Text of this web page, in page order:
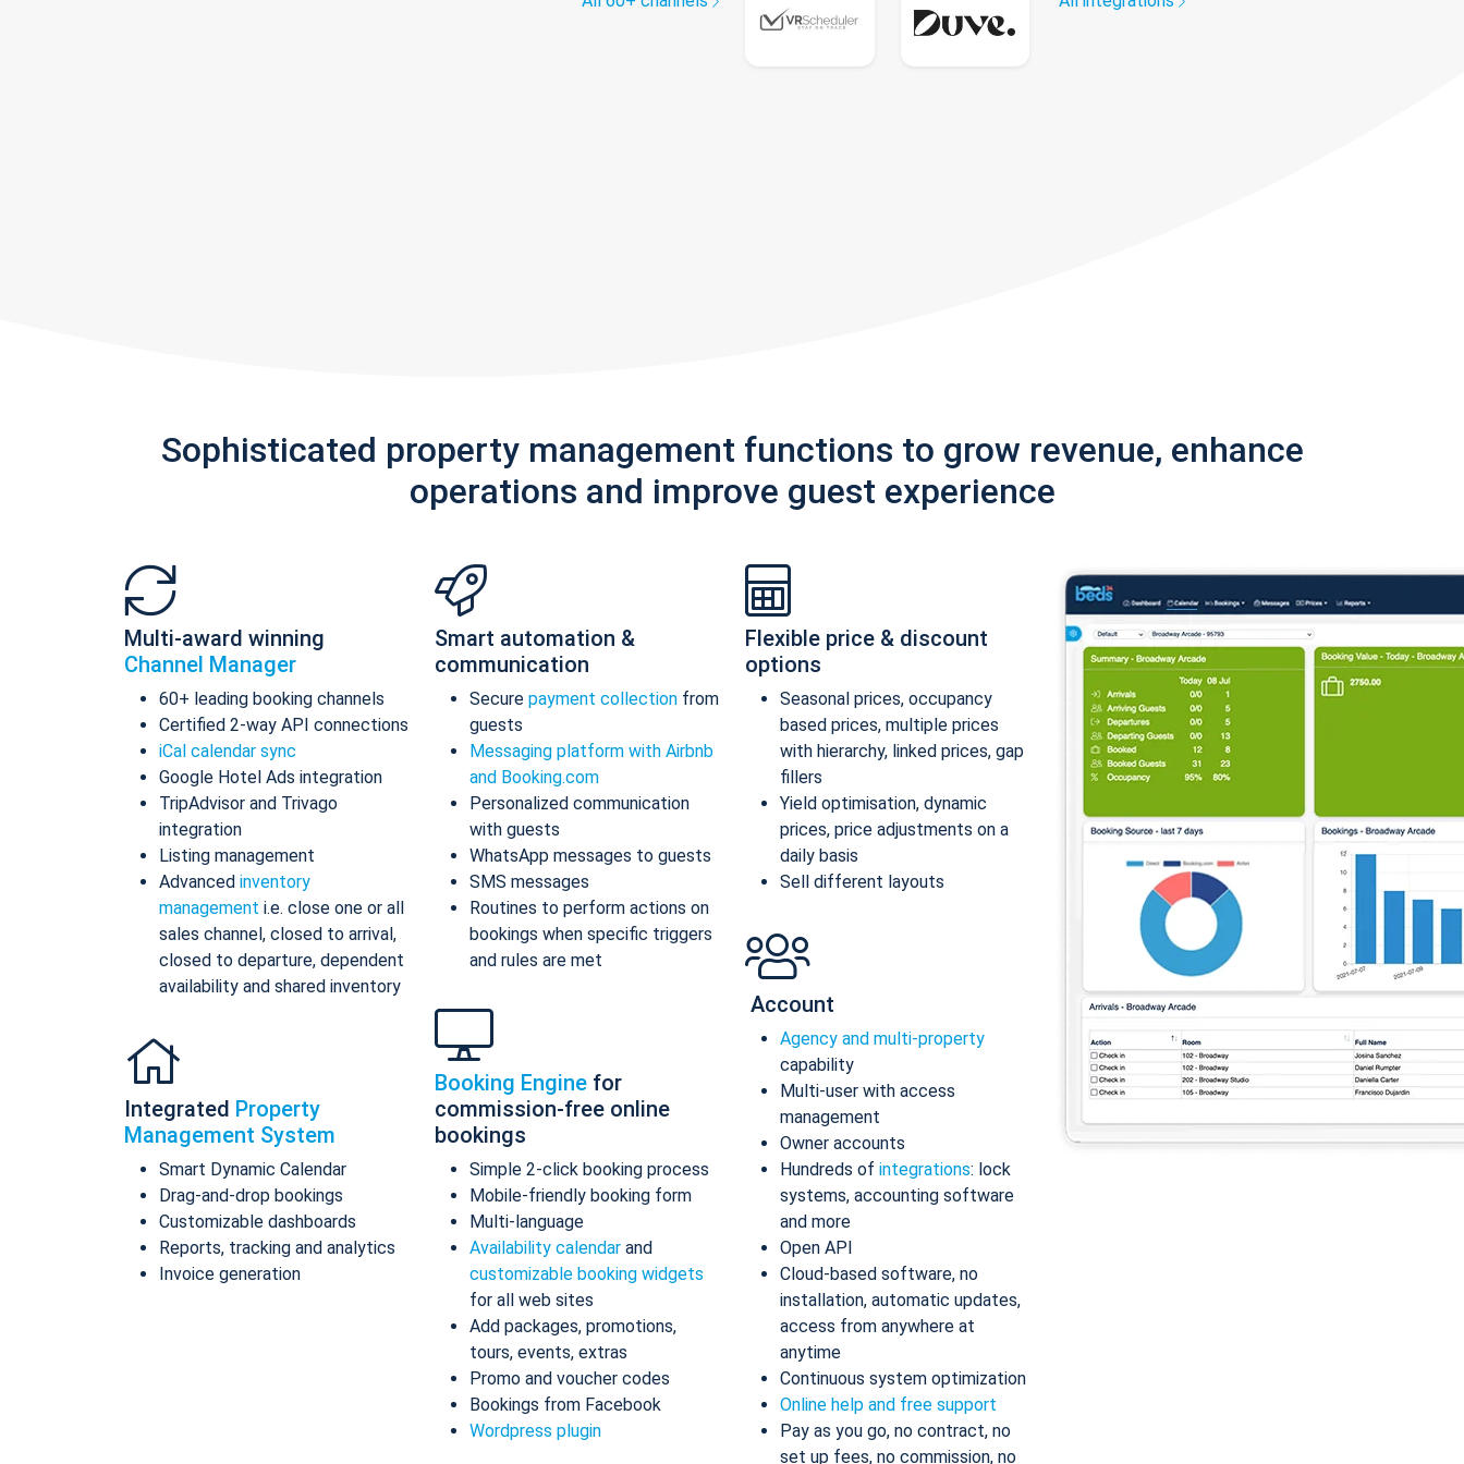
Sophisticated property management functions to grow revenue, enhance
operations and improve guest experience
Multi-award winning
Channel Manager
60+ leading booking channels
Certified 2-way API connections
iCal calendar sync
Google Hotel Ads integration
TripAdvisor and Trivago
integration
Listing management
Advanced inventory
management i.e. close one or all
sales channel, closed to arrival,
closed to departure, dependent
availability and shared inventory
Integrated Property
Management System
Smart Dynamic Calendar
Drag-and-drop bookings
Customizable dashboards
Reports, tracking and analytics
Invoice generation
Smart automation &
communication
Secure payment collection from
guests
Messaging platform with Airbnb
and Booking.com
Personalized communication
with guests
WhatsApp messages to guests
SMS messages
Routines to perform actions on
bookings when specific triggers
and rules are met
Booking Engine for
commission-free online
bookings
Simple 2-click booking process
Mobile-friendly booking form
Multi-language
Availability calendar and
customizable booking widgets
for all web sites
Add packages, promotions,
tours, events, extras
Promo and voucher codes
Bookings from Facebook
Wordpress plugin
Flexible price & discount
options
Seasonal prices, occupancy
based prices, multiple prices
with hierarchy, linked prices, gap
fillers
Yield optimisation, dynamic
prices, price adjustments on a
daily basis
Sell different layouts
Account
Agency and multi-property
capability
Multi-user with access
management
Owner accounts
Hundreds of integrations: lock
systems, accounting software
and more
Open API
Cloud-based software, no
installation, automatic updates,
access from anywhere at
anytime
Continuous system optimization
Online help and free support
Pay as you go, no contract, no
set up fees, no commission, no